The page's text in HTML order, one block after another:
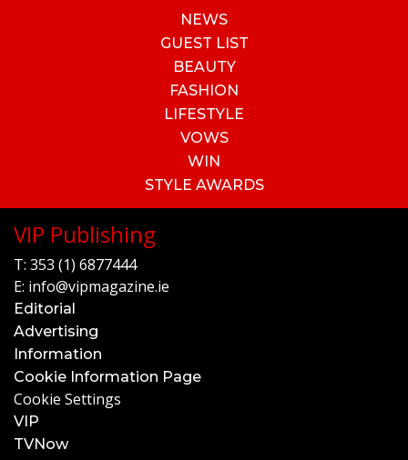
NEWS
GUEST LIST
BEAUTY
FASHION
LIFESTYLE
VOWS
WIN
STYLE AWARDS
VIP Publishing
T: 353 (1) 6877444
E: info@vipmagazine.ie
Editorial
Advertising
Information
Cookie Information Page
Cookie Settings
VIP
TVNow